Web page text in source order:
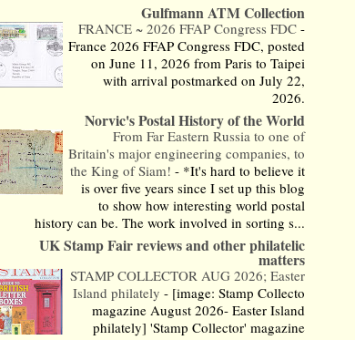
Gulfmann ATM Collection
FRANCE ~ 2026 FFAP Congress FDC-
France 2026 FFAP Congress FDC, posted
on June 11, 2026 from Paris to Taipei
with arrival postmarked on July 22,
2026.
Norvic's Postal History of the World
From Far Eastern Russia to one of
Britain's major engineering companies, to
the King of Siam!- *It's hard to believe it
is over five years since I set up this blog
to show how interesting world postal
history can be. The work involved in sorting s...
UK Stamp Fair reviews and other philatelic
matters
STAMP COLLECTOR AUG 2026; Easter
Island philately- [image: Stamp Collecto
magazine August 2026- Easter Island
philately] 'Stamp Collector' magazine